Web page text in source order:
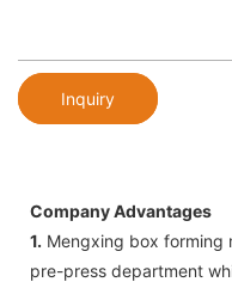
Inquiry
Company Advantages
1. Mengxing box forming
pre-press department